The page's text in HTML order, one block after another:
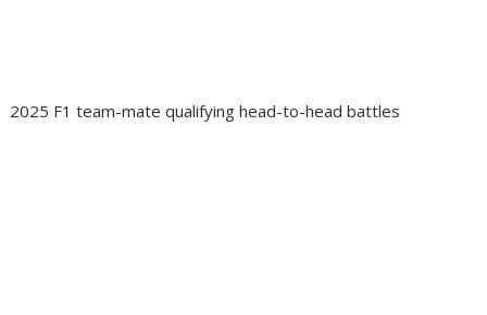
2025 F1 team-mate qualifying head-to-head battles